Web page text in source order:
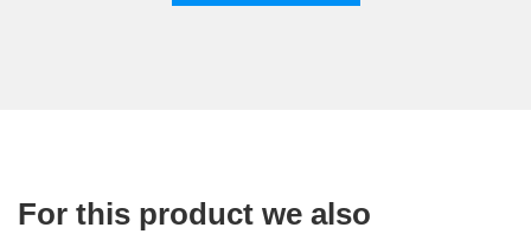
For this product we also